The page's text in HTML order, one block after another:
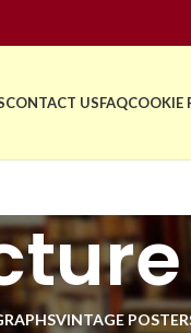
CONTACT USFAQCOOKIE
VINTAGE